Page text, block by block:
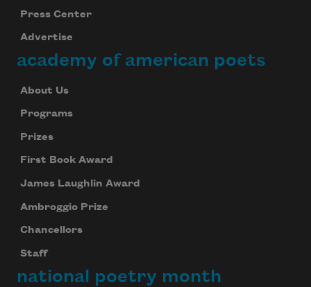
Press Center
Advertise
academy of american poets
About Us
Programs
Prizes
First Book Award
James Laughlin Award
Ambroggio Prize
Chancellors
Staff
national poetry month